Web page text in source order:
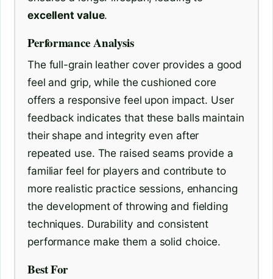
excellent value.
Performance Analysis
The full-grain leather cover provides a good
feel and grip, while the cushioned core
offers a responsive feel upon impact. User
feedback indicates that these balls maintain
their shape and integrity even after
repeated use. The raised seams provide a
familiar feel for players and contribute to
more realistic practice sessions, enhancing
the development of throwing and fielding
techniques. Durability and consistent
performance make them a solid choice.
Best For